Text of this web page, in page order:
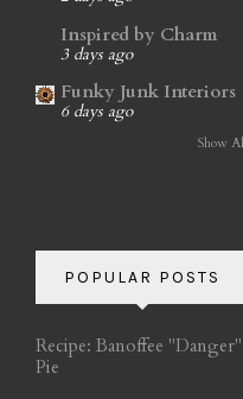
Inspired by Charm
3 days ago
Funky Junk Interiors
6 days ago
Show
POPULAR POSTS
Recipe: Banoffee "Danger"
Pie